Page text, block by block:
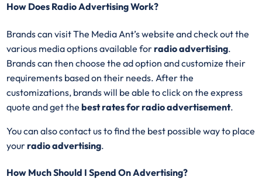
How Does Radio Advertising Work?
Brands can visit The Media Ant’s website and check out the
various media options available forradio advertising.
Brands can then choose the ad option and customize their
requirements based on their needs. After the
customizations, brands will be able to click on the express
quote and get thebest rates for radio advertisement.
You can also contact us to find the best possible way to place
yourradio advertising.
How Much Should I Spend On Advertising?